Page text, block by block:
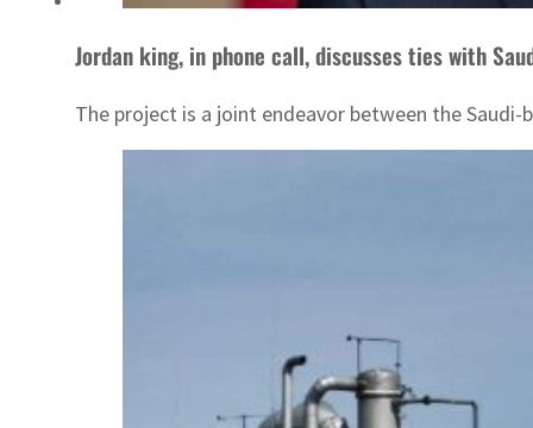
Jordan king, in phone call, discusses ties with
The project is a joint endeavor between the Saudi-